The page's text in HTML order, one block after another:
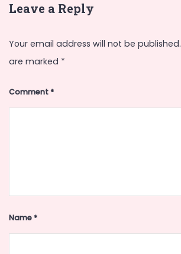
Leave a Reply
Your email address will not be published.
are marked *
Comment*
Name*